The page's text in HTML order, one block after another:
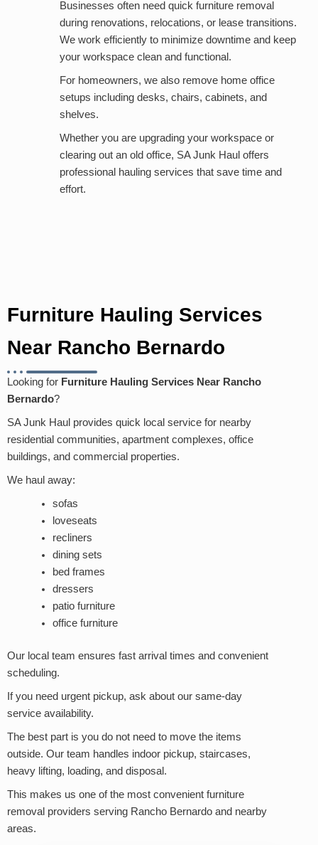
Businesses often need quick furniture removal
during renovations, relocations, or lease transitions.
We work efficiently to minimize downtime and keep
your workspace clean and functional.
For homeowners, we also remove home office
setups including desks, chairs, cabinets, and
shelves.
Whether you are upgrading your workspace or
clearing out an old office, SA Junk Haul offers
professional hauling services that save time and
effort.
Furniture Hauling Services
Near Rancho Bernardo
Looking for Furniture Hauling Services Near Rancho
Bernardo?
SA Junk Haul provides quick local service for nearby
residential communities, apartment complexes, office
buildings, and commercial properties.
We haul away:
sofas
loveseats
recliners
dining sets
bed frames
dressers
patio furniture
office furniture
Our local team ensures fast arrival times and convenient
scheduling.
If you need urgent pickup, ask about our same-day
service availability.
The best part is you do not need to move the items
outside. Our team handles indoor pickup, staircases,
heavy lifting, loading, and disposal.
This makes us one of the most convenient furniture
removal providers serving Rancho Bernardo and nearby
areas.